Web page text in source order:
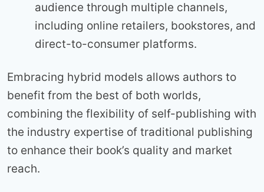
audience through multiple channels,
including online retailers, bookstores, and
direct-to-consumer platforms.
Embracing hybrid models allows authors to
benefit from the best of both worlds,
combining the flexibility of self-publishing with
the industry expertise of traditional publishing
to enhance their book’s quality and market
reach.